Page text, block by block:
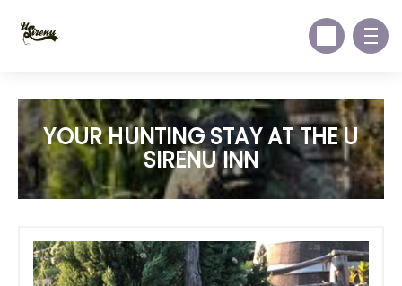
YOUR HUNTING STAY AT THE U
SIRENU INN